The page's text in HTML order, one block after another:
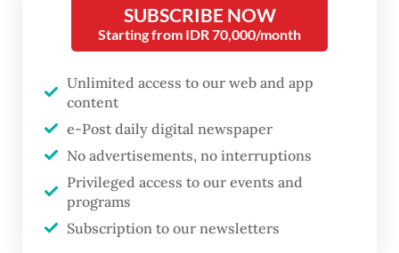
operating in the country to collect and
remit a 0.5 percent income tax on sellers
(US$30,500) and Rp 4.8 billion ($293,000)
annually, Reuters reported on Wednesday,
citing anonymous sources.
Online marketplaces that will be subject to
the new rule include TikTok Shop and
SUBSCRIBE NOW
Starting from IDR 70,000/month
Unlimited access to our web and app
content
e-Post daily digital newspaper
No advertisements, no interruptions
Privileged access to our events and
programs
Subscription to our newsletters